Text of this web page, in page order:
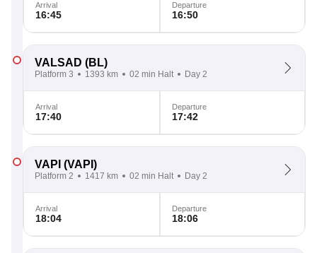
Arrival
16:45
Departure
16:50
VALSAD (BL)
Platform 3 1393 km 02 min Halt Day 2
Arrival
17:40
Departure
17:42
VAPI (VAPI)
Platform 2 1417 km 02 min Halt Day 2
Arrival
18:04
Departure
18:06